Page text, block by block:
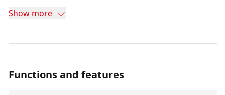
applications with small refrigerant cylinders, as these
Show more
Functions and features